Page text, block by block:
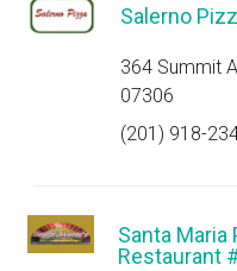
Salerno
364 Summit
07306
(201) 918-
Santa Maria
Restaurant